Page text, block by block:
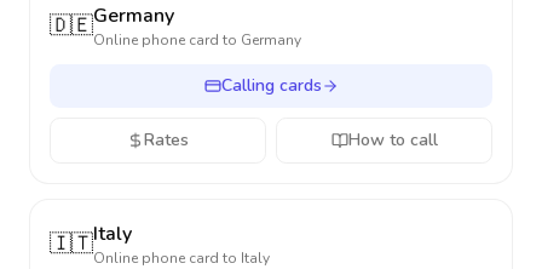
🇩🇪Germany
Online phone card to Germany
Calling cards
Rates How to call
🇮🇹Italy
Online phone card to Italy